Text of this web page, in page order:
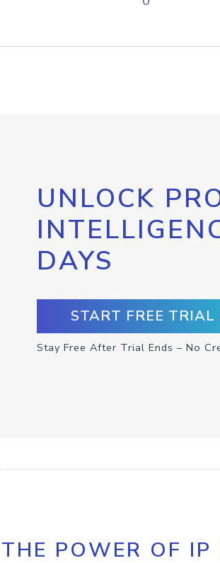
UNLOCK
DAYS
START FREE TRIAL
Stay Free After Trial Ends – No
POWER OF IP